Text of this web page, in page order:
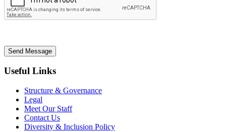
Send Message
Useful Links
Structure & Governance
Legal
Meet Our Staff
Contact Us
Diversity & Inclusion Policy